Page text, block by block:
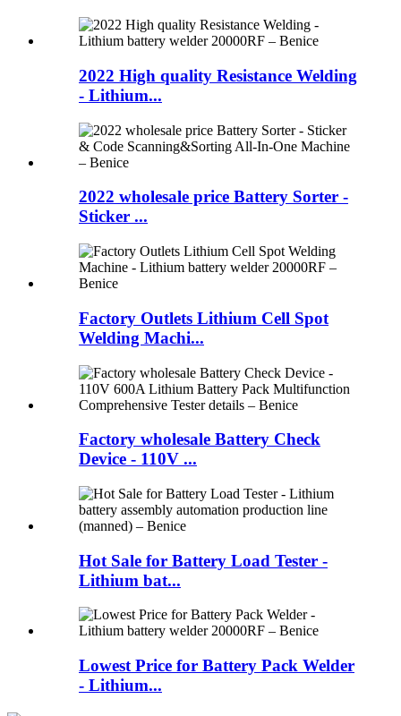
2022 High quality Resistance Welding
- Lithium...
2022 wholesale price Battery Sorter -
Sticker ...
Factory Outlets Lithium Cell Spot
Welding Machi...
Factory wholesale Battery Check
Device - 110V ...
Hot Sale for Battery Load Tester -
Lithium bat...
Lowest Price for Battery Pack Welder
- Lithium...